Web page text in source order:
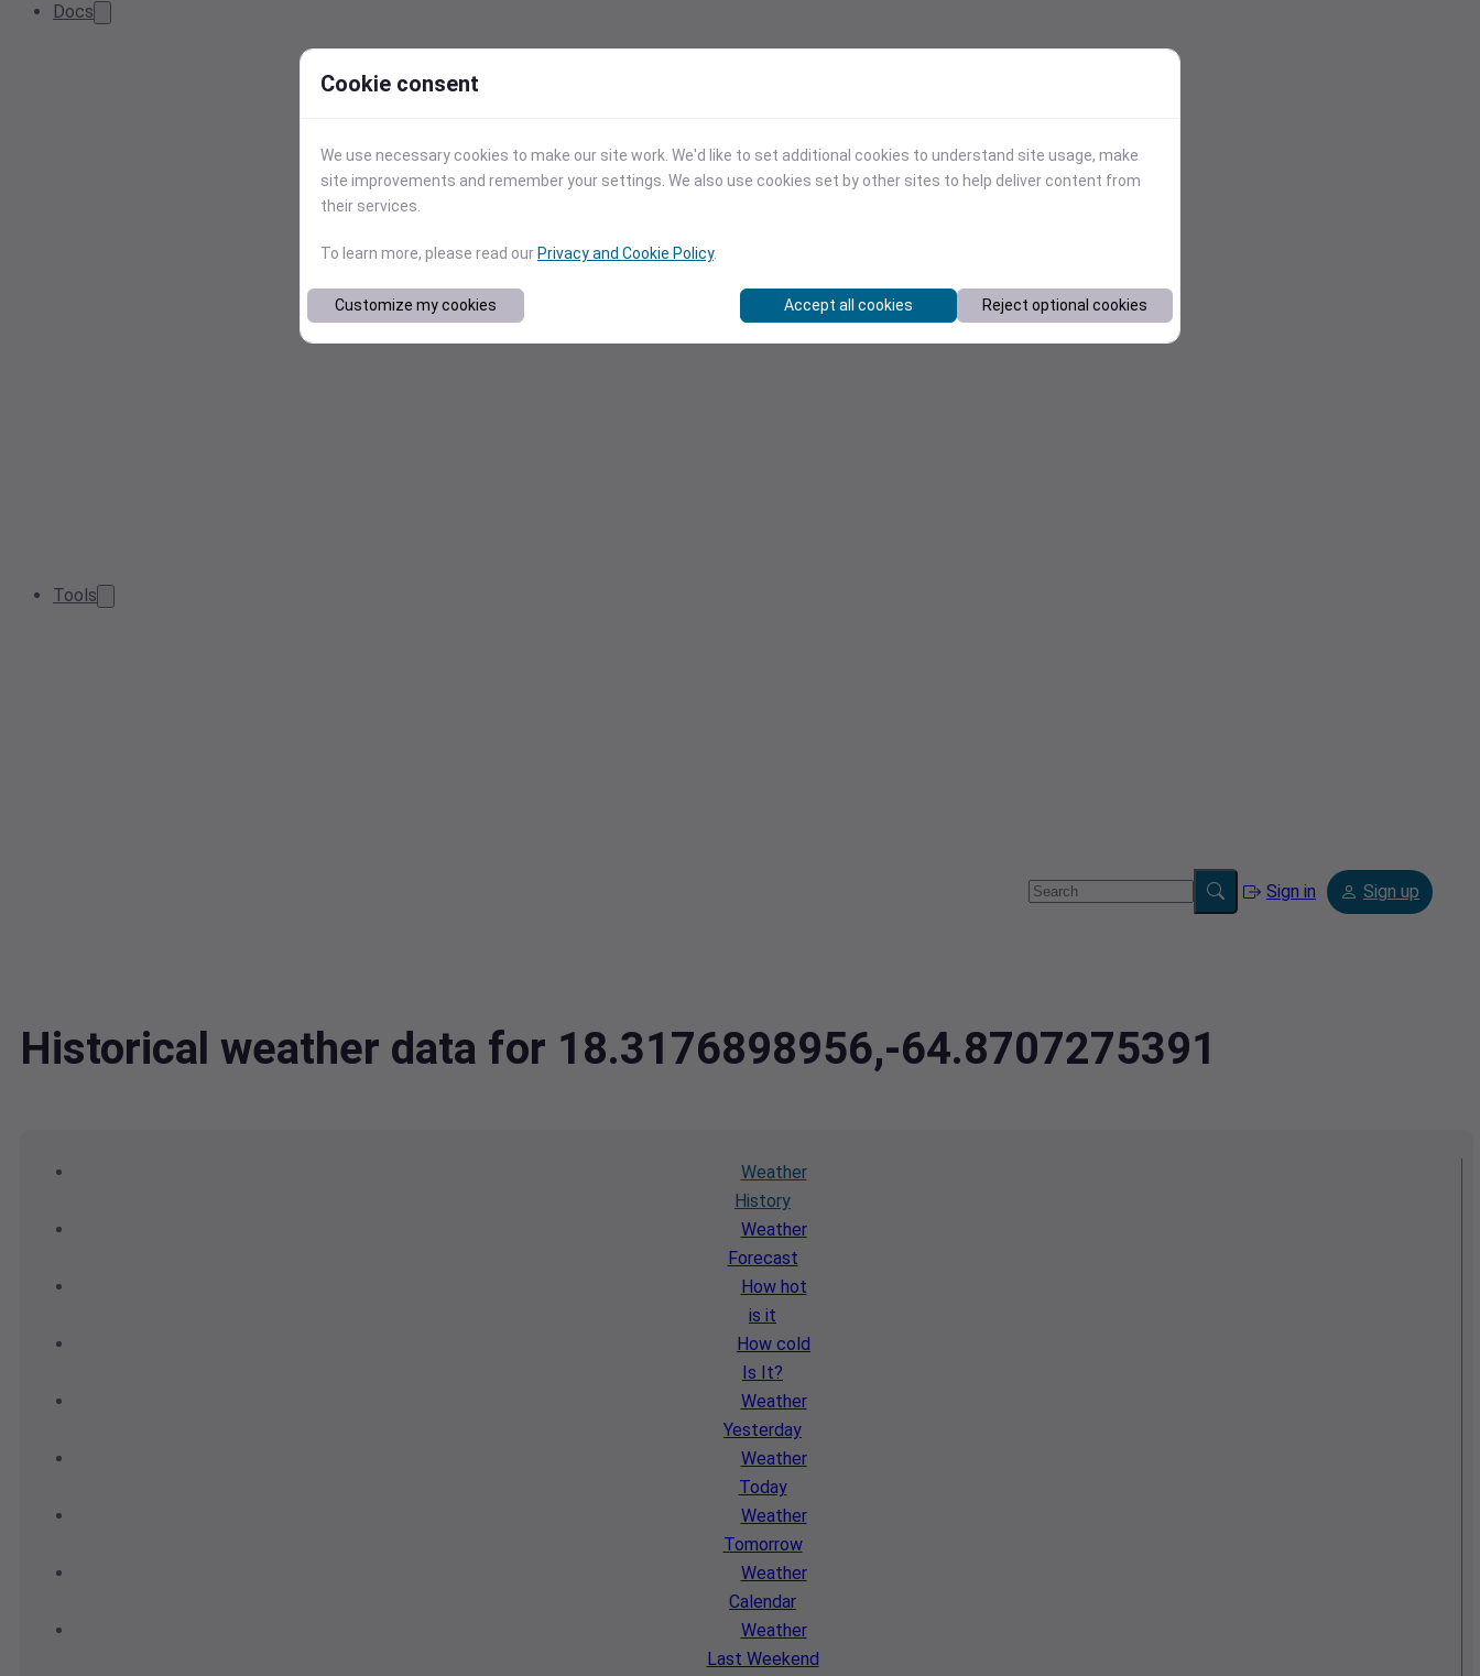
Docs
Tools
Sign in Sign up
Historical weather data for 18.3176898956,-64.8707275391
Weather
History
Weather
Forecast
How hot
is it
How cold
Is It?
Weather
Yesterday
Weather
Today
Weather
Tomorrow
Weather
Calendar
Weather
Last Weekend
Cookie consent
We use necessary cookies to make our site work. We'd like to set additional cookies to understand site usage, make
site improvements and remember your settings. We also use cookies set by other sites to help deliver content from
their services.
To learn more, please read our Privacy and Cookie Policy.
Customize my cookies Accept all cookies Reject optional cookies